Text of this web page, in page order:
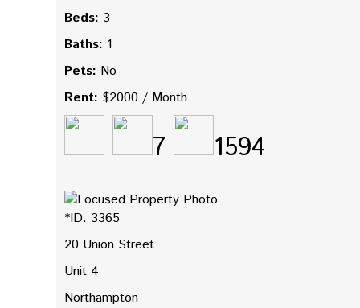
Beds: 3
Baths: 1
Pets: No
Rent: $2000 / Month
7 1594
*ID: 3365
20 Union Street
Unit 4
Northampton